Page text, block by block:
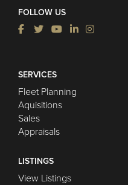
FOLLOW US
SERVICES
Fleet Planning
Aquisitions
Sales
Appraisals
LISTINGS
View Listings